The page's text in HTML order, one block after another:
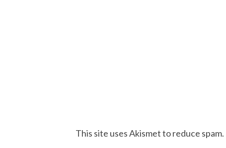
This site uses Akismet to reduce spam.